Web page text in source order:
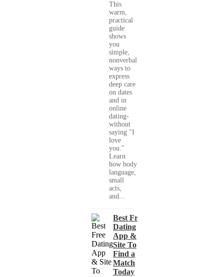
This
warm,
practical
guide
shows
you
simple,
nonverbal
ways to
express
deep care
on dates
and in
online
dating-
without
saying "I
love
you."
Learn
how body
language,
small
acts,
and...
Best Free
Dating
App &
Site To
Find a
Match
Today